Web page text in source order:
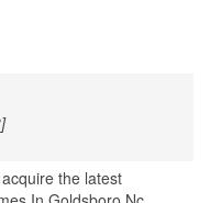
the latest